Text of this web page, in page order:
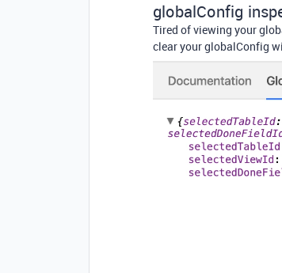
globalConfig
Tired of viewing your
clear your globalConfig